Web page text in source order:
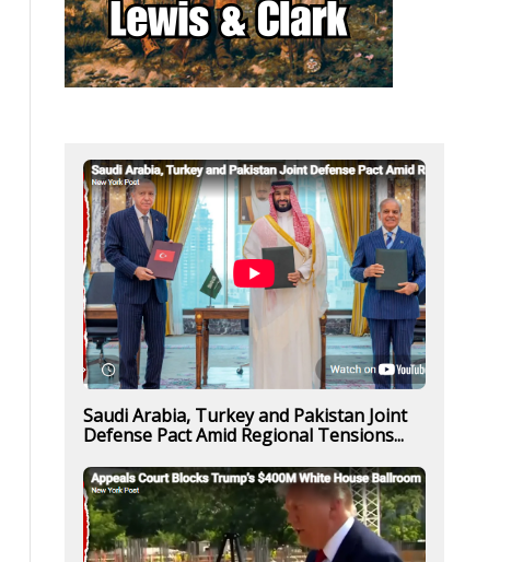
Saudi Arabia, Turkey and Pakistan Joint
Defense Pact Amid Regional Tensions...